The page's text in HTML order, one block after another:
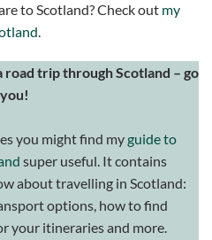
to Scotland? Check out my
.
road trip through Scotland – go
you!
you might find myguide to
super useful. It contains
about travelling in Scotland:
options, how to find
your itineraries and more.